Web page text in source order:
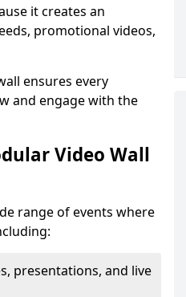
it creates an
promotional videos,
ensures every
and engage with the
Video Wall
range of events where
presentations, and live